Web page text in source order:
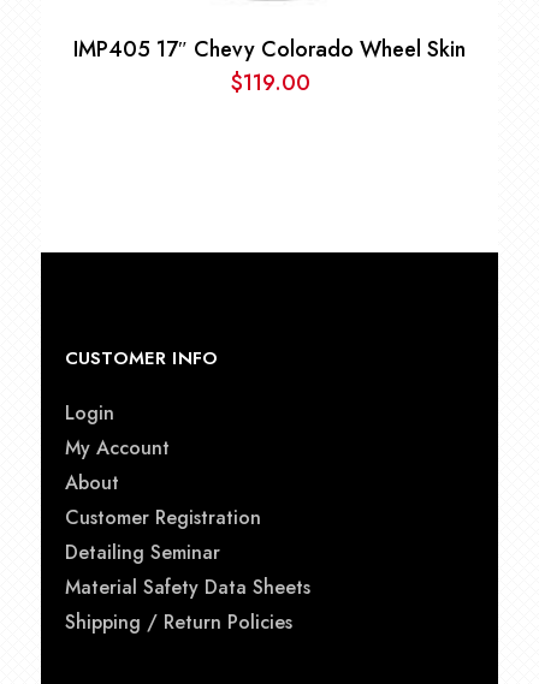
IMP405 17″ Chevy Colorado Wheel Skin
$119.00
CUSTOMER INFO
Login
My Account
About
Customer Registration
Detailing Seminar
Material Safety Data Sheets
Shipping / Return Policies